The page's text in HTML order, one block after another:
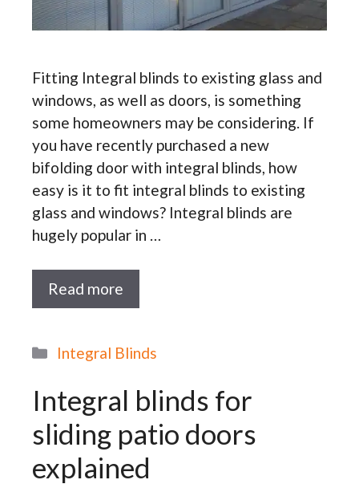
Fitting Integral blinds to existing glass and
windows, as well as doors, is something
some homeowners may be considering. If
you have recently purchased a new
bifolding door with integral blinds, how
easy is it to fit integral blinds to existing
glass and windows? Integral blinds are
hugely popular in …
Read more
Categories
Integral Blinds
Integral blinds for
sliding patio doors
explained